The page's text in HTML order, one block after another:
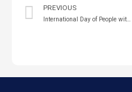
PREVIOUS